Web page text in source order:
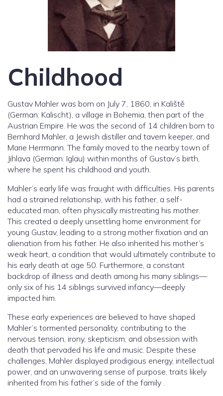
Childhood
Gustav Mahler was born on July 7, 1860, in Kaliště
(German: Kalischt), a village in Bohemia, then part of the
Austrian Empire. He was the second of 14 children born to
Bernhard Mahler, a Jewish distiller and tavern keeper, and
Marie Herrmann. The family moved to the nearby town of
Jihlava (German: Iglau) within months of Gustav’s birth,
where he spent his childhood and youth.
Mahler’s early life was fraught with difficulties. His parents
had a strained relationship, with his father, a self-
educated man, often physically mistreating his mother.
This created a deeply unsettling home environment for
young Gustav, leading to a strong mother fixation and an
alienation from his father. He also inherited his mother’s
weak heart, a condition that would ultimately contribute to
his early death at age 50. Furthermore, a constant
backdrop of illness and death among his many siblings—
only six of his 14 siblings survived infancy—deeply
impacted him.
These early experiences are believed to have shaped
Mahler’s tormented personality, contributing to the
nervous tension, irony, skepticism, and obsession with
death that pervaded his life and music. Despite these
challenges, Mahler displayed prodigious energy, intellectual
power, and an unwavering sense of purpose, traits likely
inherited from his father’s side of the family .